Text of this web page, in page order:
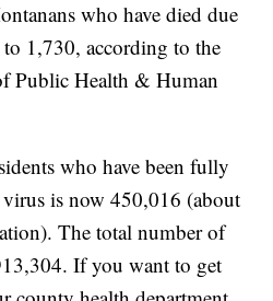
who have died due
1,730, according to the
Public Health & Human
who have been fully
is now 450,016 (about
The total number of
If you want to get